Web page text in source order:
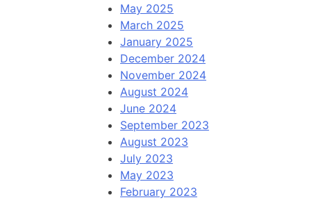
May 2025
March 2025
January 2025
December 2024
November 2024
August 2024
June 2024
September 2023
August 2023
July 2023
May 2023
February 2023